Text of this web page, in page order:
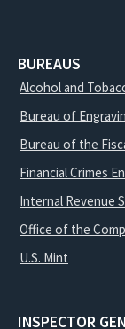
BUREAUS
Alcohol and
Bureau of
Bureau of the
Financial Crimes
Internal Revenue
Office of the
U.S. Mint
INSPECTOR